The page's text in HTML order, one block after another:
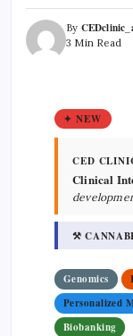
By
3 Min Read
✦ NEW
CED
Clinical
⚒
Genomics
Personalized
Biobanking